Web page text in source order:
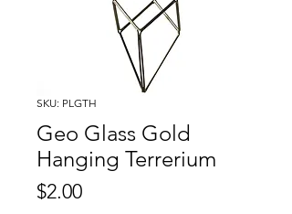
SKU: PLGTH
Geo Glass Gold
Hanging Terrerium
$2.00Price